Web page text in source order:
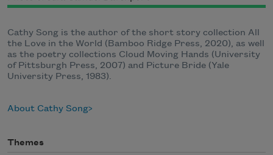
Cathy Song is the author of the short story collection All
the Love in the World (Bamboo Ridge Press, 2020), as well
as the poetry collections Cloud Moving Hands (University
of Pittsburgh Press, 2007) and Picture Bride (Yale
University Press, 1983).
About Cathy Song
Themes